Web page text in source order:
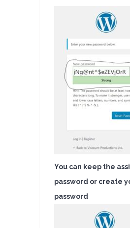
You can keep the
password or create
password